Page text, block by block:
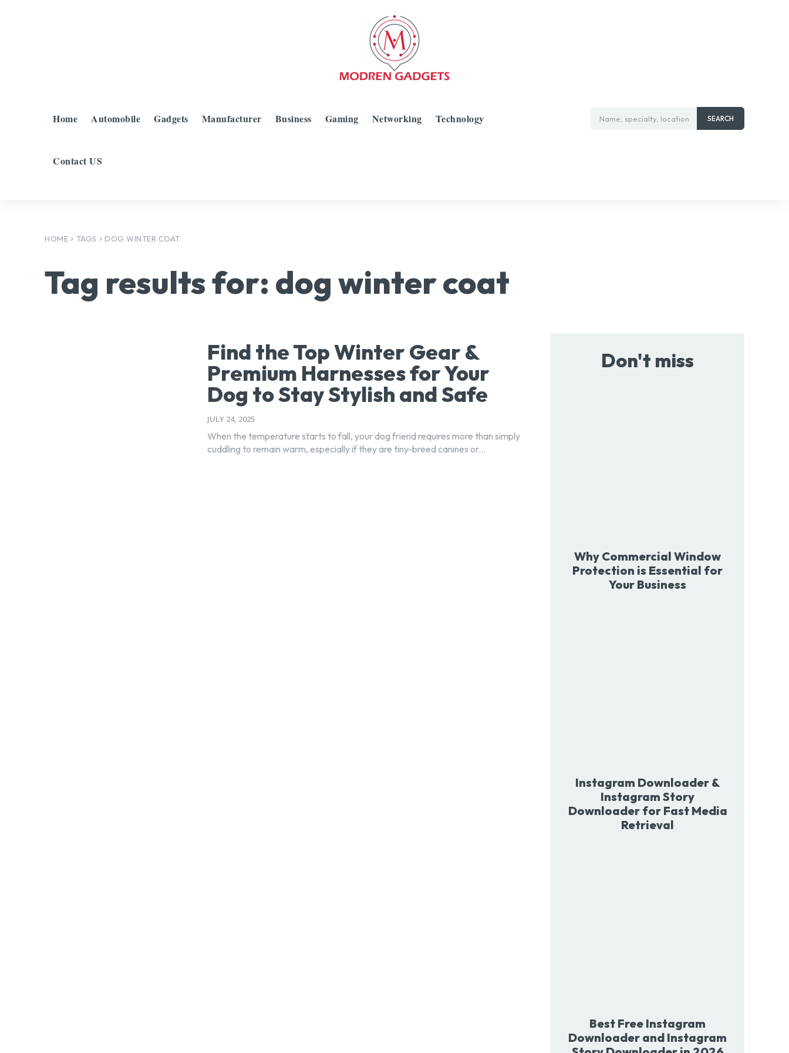
Home Automobile Gadgets Manufacturer Business Gaming Networking Technology
Contact US
Name, specialty, location SEARCH
HOME TAGS DOG WINTER COAT
Tag results for: dog winter coat
Find the Top Winter Gear &
Premium Harnesses for Your
Dog to Stay Stylish and Safe
JULY 24, 2025
When the temperature starts to fall, your dog friend requires more than simply
cuddling to remain warm, especially if they are tiny-breed canines or...
Don't miss
Why Commercial Window
Protection is Essential for
Your Business
Instagram Downloader &
Instagram Story
Downloader for Fast Media
Retrieval
Best Free Instagram
Downloader and Instagram